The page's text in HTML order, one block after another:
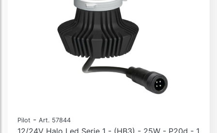
Pilot - Art. 57844
12/24V Halo Led Serie 1 - (HB3) - 25W - P20d - 1